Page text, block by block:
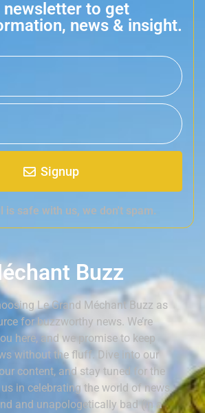
newsletter to get
news & insight.
Signup
is safe with us, we don't spam.
Buzz
Le Grand Méchant Buzz as
for buzzworthy news. We’re
here, and we promise to keep
without the fluff. Dive into our
content, and stay tuned for the
in celebrating the world of news,
and unapologetically bad (in a